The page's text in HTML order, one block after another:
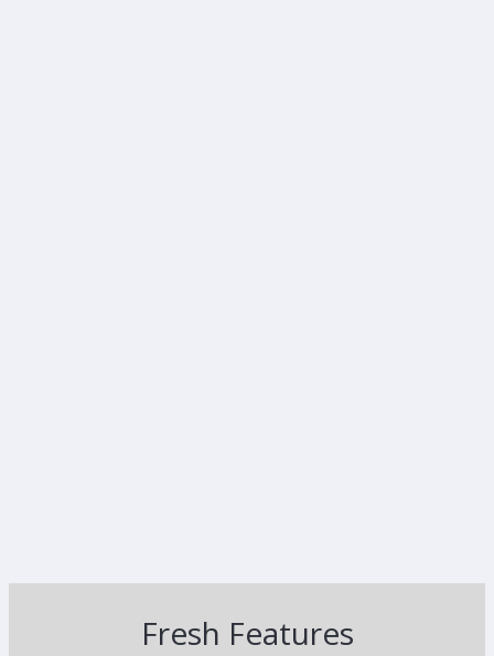
Fresh Features